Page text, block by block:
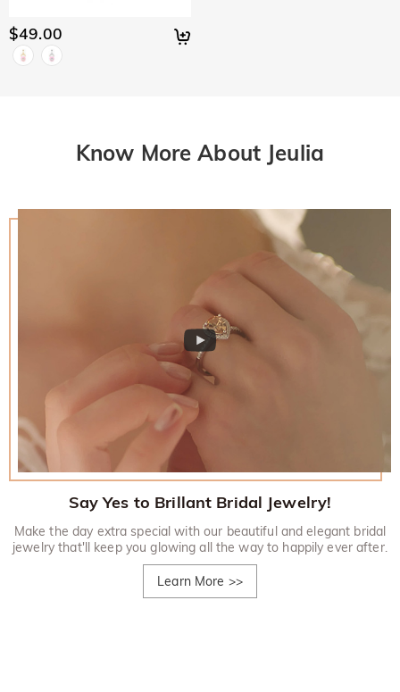
$49.00
Know More About Jeulia
Say Yes to Brillant Bridal Jewelry!
Make the day extra special with our beautiful and elegant bridal
jewelry that'll keep you glowing all the way to happily ever after.
Learn More >>